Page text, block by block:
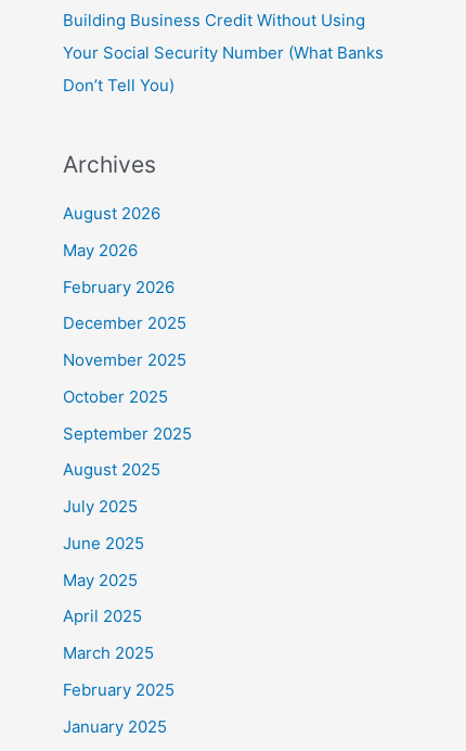
Building Business Credit Without Using
Your Social Security Number (What Banks
Don’t Tell You)
Archives
August 2026
May 2026
February 2026
December 2025
November 2025
October 2025
September 2025
August 2025
July 2025
June 2025
May 2025
April 2025
March 2025
February 2025
January 2025